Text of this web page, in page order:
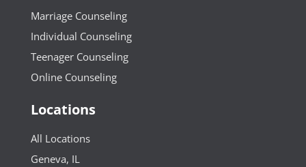
Marriage Counseling
Individual Counseling
Teenager Counseling
Online Counseling
Locations
All Locations
Geneva, IL